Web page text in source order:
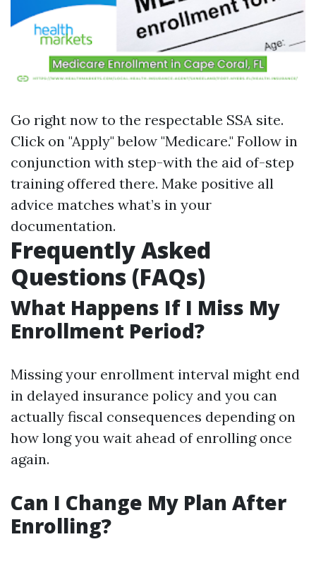
Go right now to the respectable SSA site.
Click on "Apply" below "Medicare." Follow in
conjunction with step-with the aid of-step
training offered there. Make positive all
advice matches what’s in your
documentation.
Frequently Asked
Questions (FAQs)
What Happens If I Miss My
Enrollment Period?
Missing your enrollment interval might end
in delayed insurance policy and you can
actually fiscal consequences depending on
how long you wait ahead of enrolling once
again.
Can I Change My Plan After
Enrolling?